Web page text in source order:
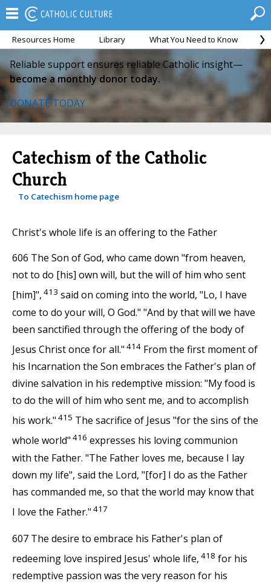
Resources Home Library What You Need to Know
Reliable support ensures reliable Catholic insight—
become a monthly donor today.
DONATE TODAY
Catechism of the Catholic
Church
To Catechism home page
Christ's whole life is an offering to the Father
606 The Son of God, who came down "from heaven,
not to do [his] own will, but the will of him who sent
[him]", 413 said on coming into the world, "Lo, I have
come to do your will, O God." "And by that will we have
been sanctified through the offering of the body of
Jesus Christ once for all." 414 From the first moment of
his Incarnation the Son embraces the Father's plan of
divine salvation in his redemptive mission: "My food is
to do the will of him who sent me, and to accomplish
his work." 415 The sacrifice of Jesus "for the sins of the
whole world" 416 expresses his loving communion
with the Father. "The Father loves me, because I lay
down my life", said the Lord, "[for] I do as the Father
has commanded me, so that the world may know that
I love the Father." 417
607 The desire to embrace his Father's plan of
redeeming love inspired Jesus' whole life, 418 for his
redemptive passion was the very reason for his